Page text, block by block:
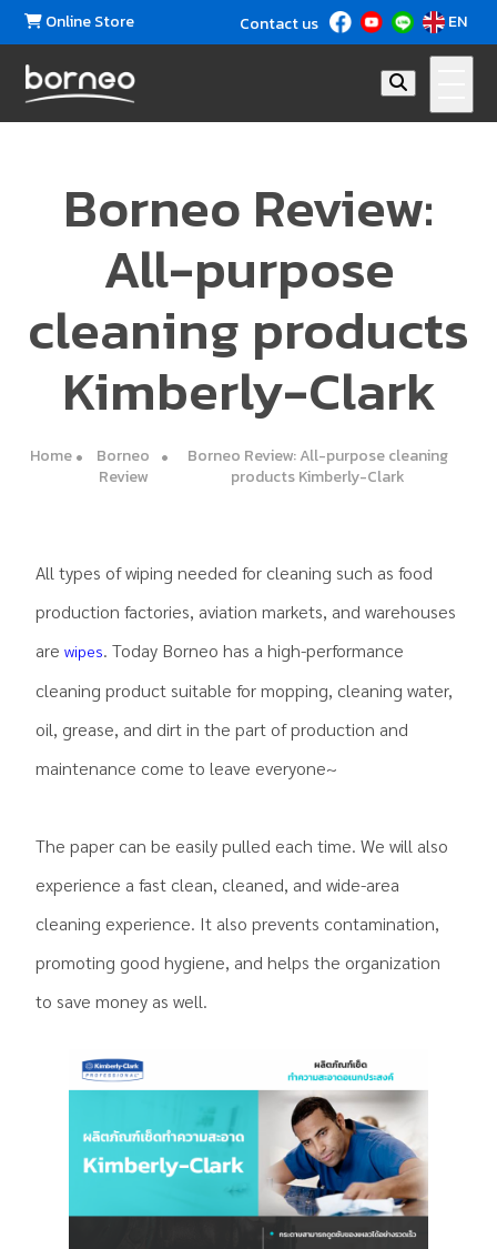
Online Store Contact us EN
Borneo Review:
All-purpose
cleaning products
Kimberly-Clark
Home
Borneo
Review
Borneo Review: All-purpose cleaning
products Kimberly-Clark
All types of wiping needed for cleaning such as food
production factories, aviation markets, and warehouses
arewipes. Today Borneo has a high-performance
cleaning product suitable for mopping, cleaning water,
oil, grease, and dirt in the part of production and
maintenance come to leave everyone~
The paper can be easily pulled each time. We will also
experience a fast clean, cleaned, and wide-area
cleaning experience. It also prevents contamination,
promoting good hygiene, and helps the organization
to save money as well.